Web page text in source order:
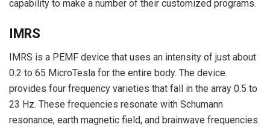
capability to make a number of their customized programs.
IMRS
IMRS is a PEMF device that uses an intensity of just about
0.2 to 65 MicroTesla for the entire body. The device
provides four frequency varieties that fall in the array 0.5 to
23 Hz. These frequencies resonate with Schumann
resonance, earth magnetic field, and brainwave frequencies.